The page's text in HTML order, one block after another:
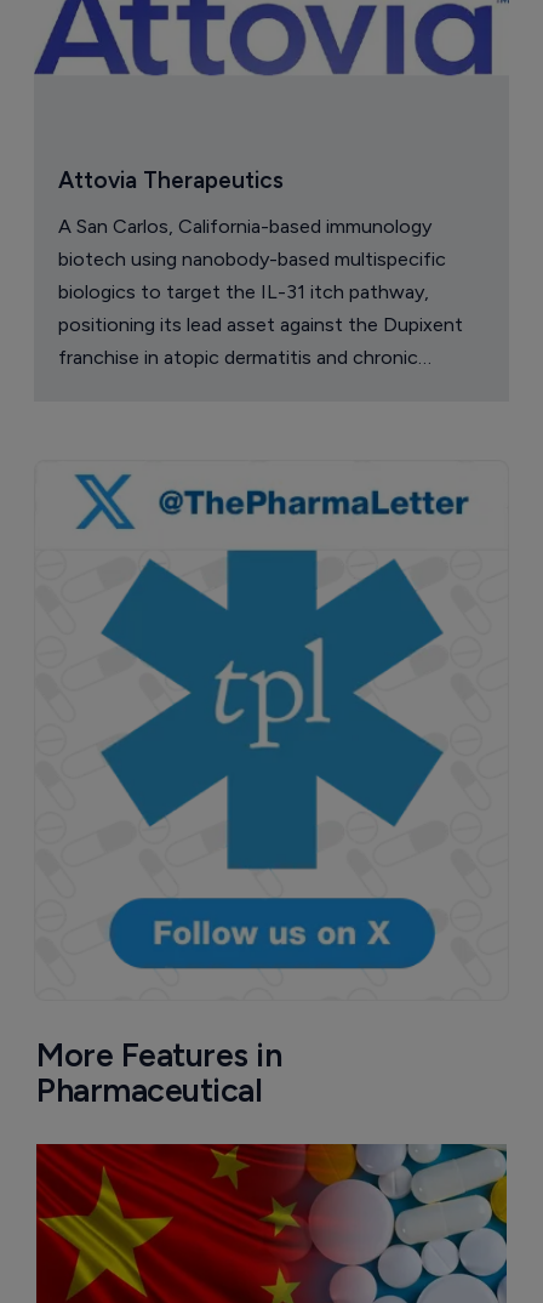
Attovia Therapeutics
A San Carlos, California-based immunology
biotech using nanobody-based multispecific
biologics to target the IL-31 itch pathway,
positioning its lead asset against the Dupixent
franchise in atopic dermatitis and chronic
More Features in
Pharmaceutical